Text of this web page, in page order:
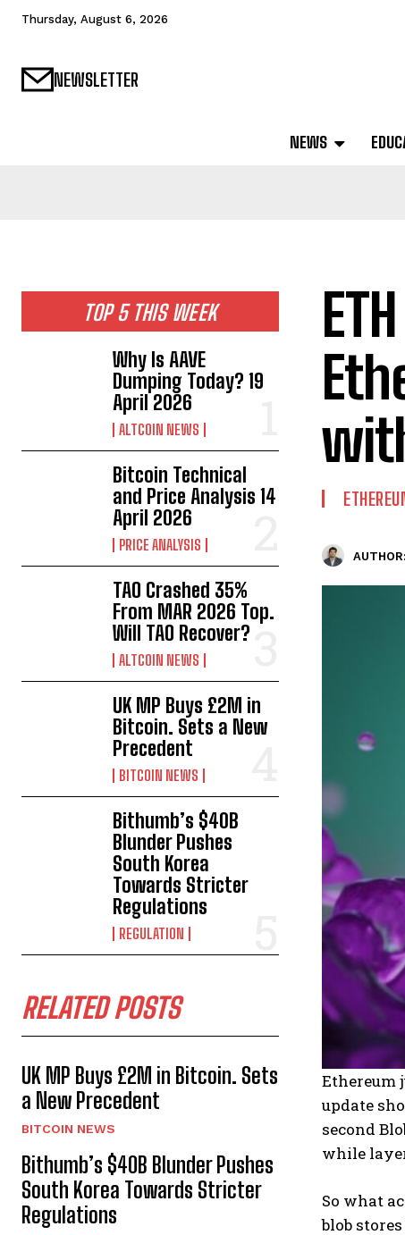
Thursday, August 6, 2026
NEWSLETTER
NEWS
TOP 5 THIS WEEK
Why Is AAVE
Dumping Today? 19
April 2026
ALTCOIN NEWS
Bitcoin Technical
and Price Analysis 14
April 2026
PRICE ANALYSIS
TAO Crashed 35%
From MAR 2026 Top.
Will TAO Recover?
ALTCOIN NEWS
UK MP Buys £2M in
Bitcoin. Sets a New
Precedent
BITCOIN NEWS
Bithumb’s $40B
Blunder Pushes
South Korea
Towards Stricter
Regulations
REGULATION
RELATED POSTS
UK MP Buys £2M in Bitcoin. Sets
a New Precedent
BITCOIN NEWS
Bithumb’s $40B Blunder Pushes
South Korea Towards Stricter
Regulations
AUTHOR:
Ethereum
update
second
while
So what
blob